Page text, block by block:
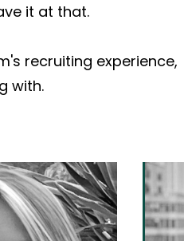
it at that.
recruiting experience,
with.